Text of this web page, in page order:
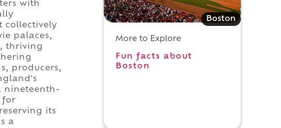
with
collectively
palaces,
thriving
producers,
nineteenth-
for
its
a
Boston
More to Explore
Fun facts about
Boston